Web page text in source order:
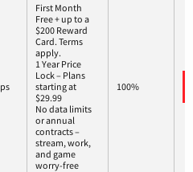
First Month
Free + up to a
$200 Reward
Card. Terms
apply.
1 Year Price
Lock – Plans
starting at
$29.99
No data limits
or annual
contracts –
stream, work,
and game
worry-free
100%